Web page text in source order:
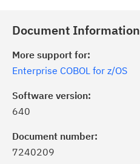
Document Information
More support for:
Enterprise COBOL for z/OS
Software version:
640
Document number:
7240209